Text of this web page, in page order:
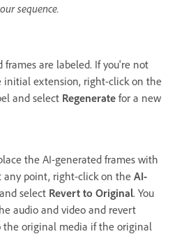
sequence.
frames are labeled. If you're not
initial extension, right-click on the
and select Regenerate for a new
the AI-generated frames with
any point, right-click on the AI-
select Revert to Original. You
audio and video and revert
original media if the original